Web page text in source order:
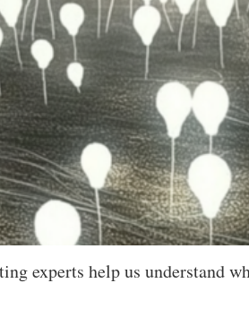
experts help us understand